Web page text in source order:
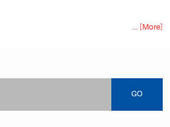
... [More]
GO